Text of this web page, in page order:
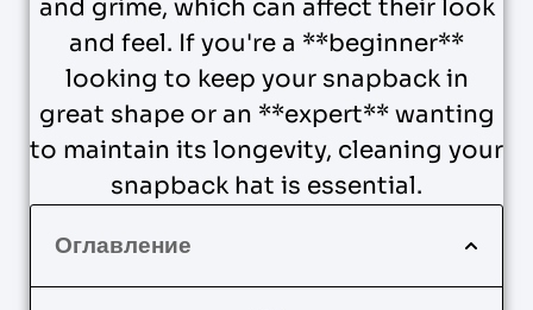
and grime, which can affect their look
and feel. If you're a **beginner**
looking to keep your snapback in
great shape or an **expert** wanting
to maintain its longevity, cleaning your
snapback hat is essential.
Оглавление